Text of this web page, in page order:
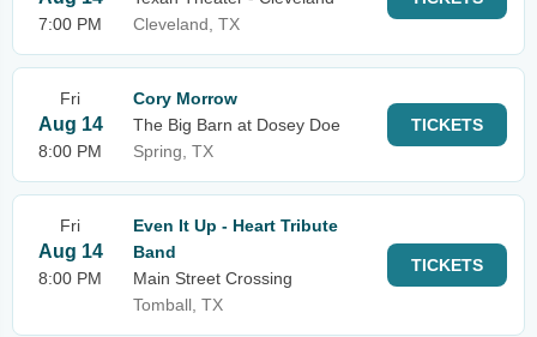
7:00 PM
Cleveland, TX
Fri
Aug 14
8:00 PM
Cory Morrow
The Big Barn at Dosey Doe
Spring, TX
TICKETS
Fri
Aug 14
8:00 PM
Even It Up - Heart Tribute
Band
Main Street Crossing
Tomball, TX
TICKETS